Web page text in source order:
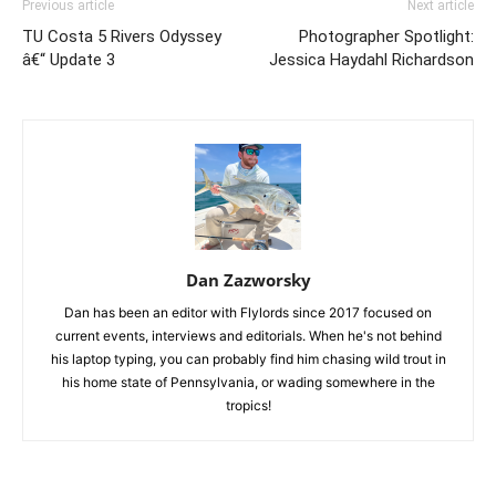
Previous article
TU Costa 5 Rivers Odyssey
â€“ Update 3
Next article
Photographer Spotlight:
Jessica Haydahl Richardson
Dan Zazworsky
Dan has been an editor with Flylords since 2017 focused on
current events, interviews and editorials. When he's not behind
his laptop typing, you can probably find him chasing wild trout in
his home state of Pennsylvania, or wading somewhere in the
tropics!